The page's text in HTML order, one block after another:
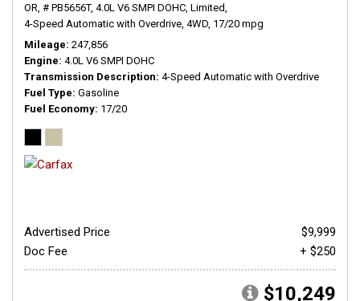
OR, # PB5656T, 4.0L V6 SMPI DOHC, Limited,
4-Speed Automatic with Overdrive, 4WD, 17/20 mpg
Mileage 247,856
Engine 4.0L V6 SMPI DOHC
Transmission Description 4-Speed Automatic with Overdrive
Fuel Type Gasoline
Fuel Economy 17/20
Advertised Price
$9,999
Doc Fee
+ $250
$10,249